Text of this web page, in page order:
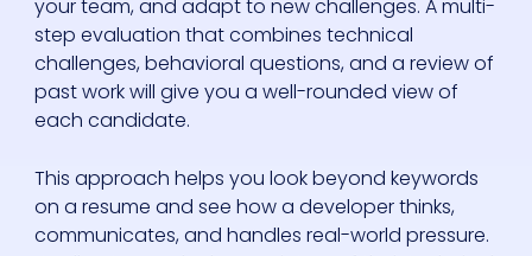
your team, and adapt to new challenges. A multi-
step evaluation that combines technical
challenges, behavioral questions, and a review of
past work will give you a well-rounded view of
each candidate.
This approach helps you look beyond keywords
on a resume and see how a developer thinks,
communicates, and handles real-world pressure.